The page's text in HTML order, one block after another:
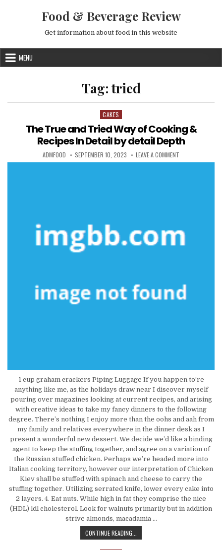
Food & Beverage Review
Get information about food in this website
MENU
Tag:tried
Posted in
CAKES
The True and Tried Way of Cooking &
Recipes In Detail by detail Depth
AUTHOR:
ADMFOOD PUBLISHED DATE:
SEPTEMBER 10, 2023 LEAVE A COMMENT
1 cup graham crackers Piping Luggage If you happen to’re
anything like me, as the holidays draw near I discover myself
pouring over magazines looking at current recipes, and arising
with creative ideas to take my fancy dinners to the following
degree. There’s nothing I enjoy more than the oohs and aah from
my family and relatives everywhere in the dinner desk as I
present a wonderful new dessert. We decide we’d like a binding
agent to keep the stuffing together, and agree on a variation of
the Russian stuffed chicken. Perhaps we’re headed more into
Italian cooking territory, however our interpretation of Chicken
Kiev shall be stuffed with spinach and cheese to carry the
stuffing together. Utilizing serrated knife, lower every cake into
2 layers. 4. Eat nuts. While high in fat they comprise the nice
(HDL) ldl cholesterol. Look for walnuts primarily but in addition
strive almonds, macadamia …
CONTINUE READING...